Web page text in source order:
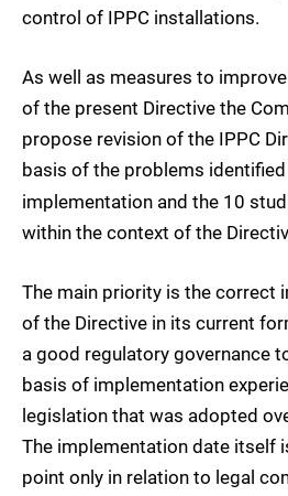
control of IPPC installations.
As well as measures to
of the present Directive the
propose revision of the IPPC
basis of the problems
implementation and the 10
within the context of the
The main priority is the correct
of the Directive in its current
a good regulatory governance
basis of implementation
legislation that was adopted
The implementation date itself
point only in relation to legal